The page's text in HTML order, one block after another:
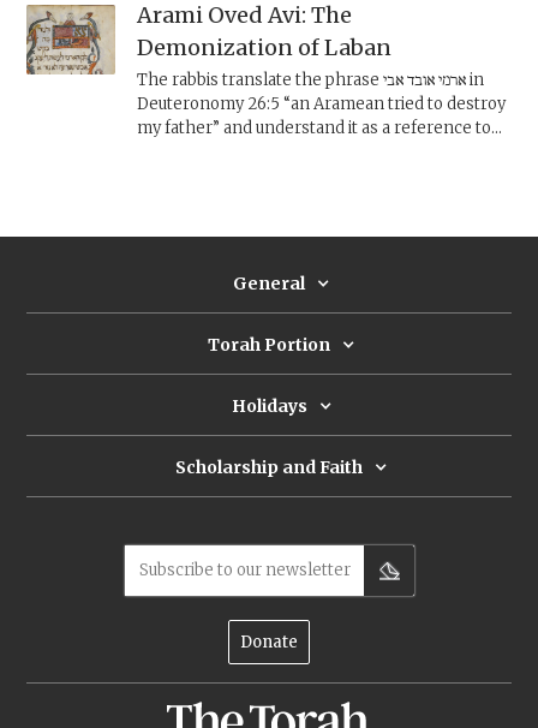
positive notion of incorporating converts to
Judaism into the community.
Arami Oved Avi: The
Demonization of Laban
The rabbis translate the phrase ארמי אובד אבי in
Deuteronomy 26:5 “an Aramean tried to destroy
my father” and understand it as a reference to
General
Torah Portion
Holidays
Scholarship and Faith
Subscribe to our newsletter
Donate